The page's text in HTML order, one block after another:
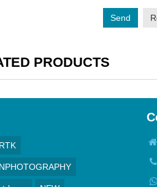
Send
PRODUCTS